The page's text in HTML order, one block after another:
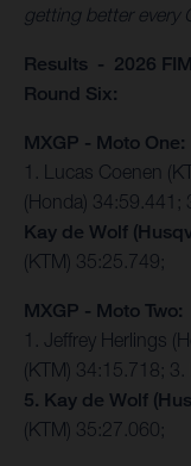
getting better every
Results - 2026
Round Six:
MXGP - Moto One:
1. Lucas Coenen
(Honda) 34:59.441;
Kay de Wolf
(KTM) 35:25.749;
MXGP - Moto Two:
1. Jeffrey Herlings
(KTM) 34:15.718;
5. Kay de Wolf
(KTM) 35:27.060;